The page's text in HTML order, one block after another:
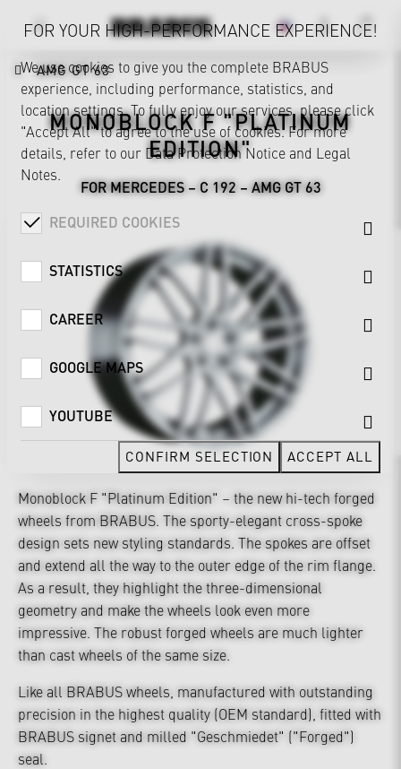
AMG GT 63
MONOBLOCK F "PLATINUM
EDITION"
FOR MERCEDES – C 192 – AMG GT 63
Monoblock F "Platinum Edition" – the new hi-tech forged
wheels from BRABUS. The sporty-elegant cross-spoke
design sets new styling standards. The spokes are offset
and extend all the way to the outer edge of the rim flange.
As a result, they highlight the three-dimensional
geometry and make the wheels look even more
impressive. The robust forged wheels are much lighter
than cast wheels of the same size.
Like all BRABUS wheels, manufactured with outstanding
precision in the highest quality (OEM standard), fitted with
BRABUS signet and milled "Geschmiedet" ("Forged")
seal.
FOR YOUR HIGH-PERFORMANCE EXPERIENCE!
We use cookies to give you the complete BRABUS
experience, including performance, statistics, and
location settings. To fully enjoy our services, please click
"Accept All" to agree to the use of cookies. For more
details, refer to our Data Protection Notice and Legal
Notes.
REQUIRED COOKIES
STATISTICS
CAREER
GOOGLE MAPS
YOUTUBE
CONFIRM SELECTION ACCEPT ALL